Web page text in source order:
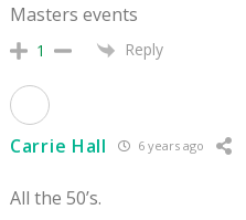
Masters events
1 Reply
Carrie Hall 6 years ago
All the 50’s.